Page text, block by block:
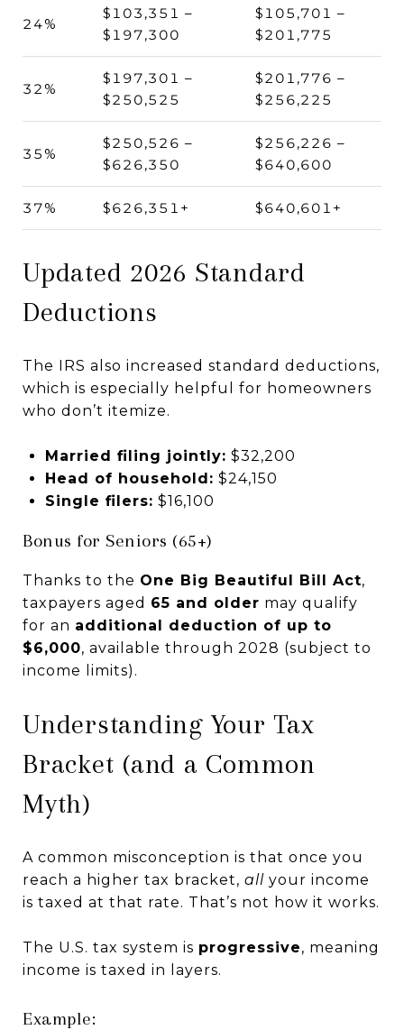
24%
$103,351 –
$197,300
$105,701 –
$201,775
32%
$197,301 –
$250,525
$201,776 –
$256,225
35%
$250,526 –
$626,350
$256,226 –
$640,600
37% $626,351+ $640,601+
Updated 2026 Standard
Deductions
The IRS also increased standard deductions,
which is especially helpful for homeowners
who don’t itemize.
Married filing jointly: $32,200
Head of household: $24,150
Single filers: $16,100
Bonus for Seniors (65+)
Thanks to the One Big Beautiful Bill Act,
taxpayers aged 65 and older may qualify
for an additional deduction of up to
$6,000, available through 2028 (subject to
income limits).
Understanding Your Tax
Bracket (and a Common
Myth)
A common misconception is that once you
reach a higher tax bracket, all your income
is taxed at that rate. That’s not how it works.
The U.S. tax system is progressive, meaning
income is taxed in layers.
Example: